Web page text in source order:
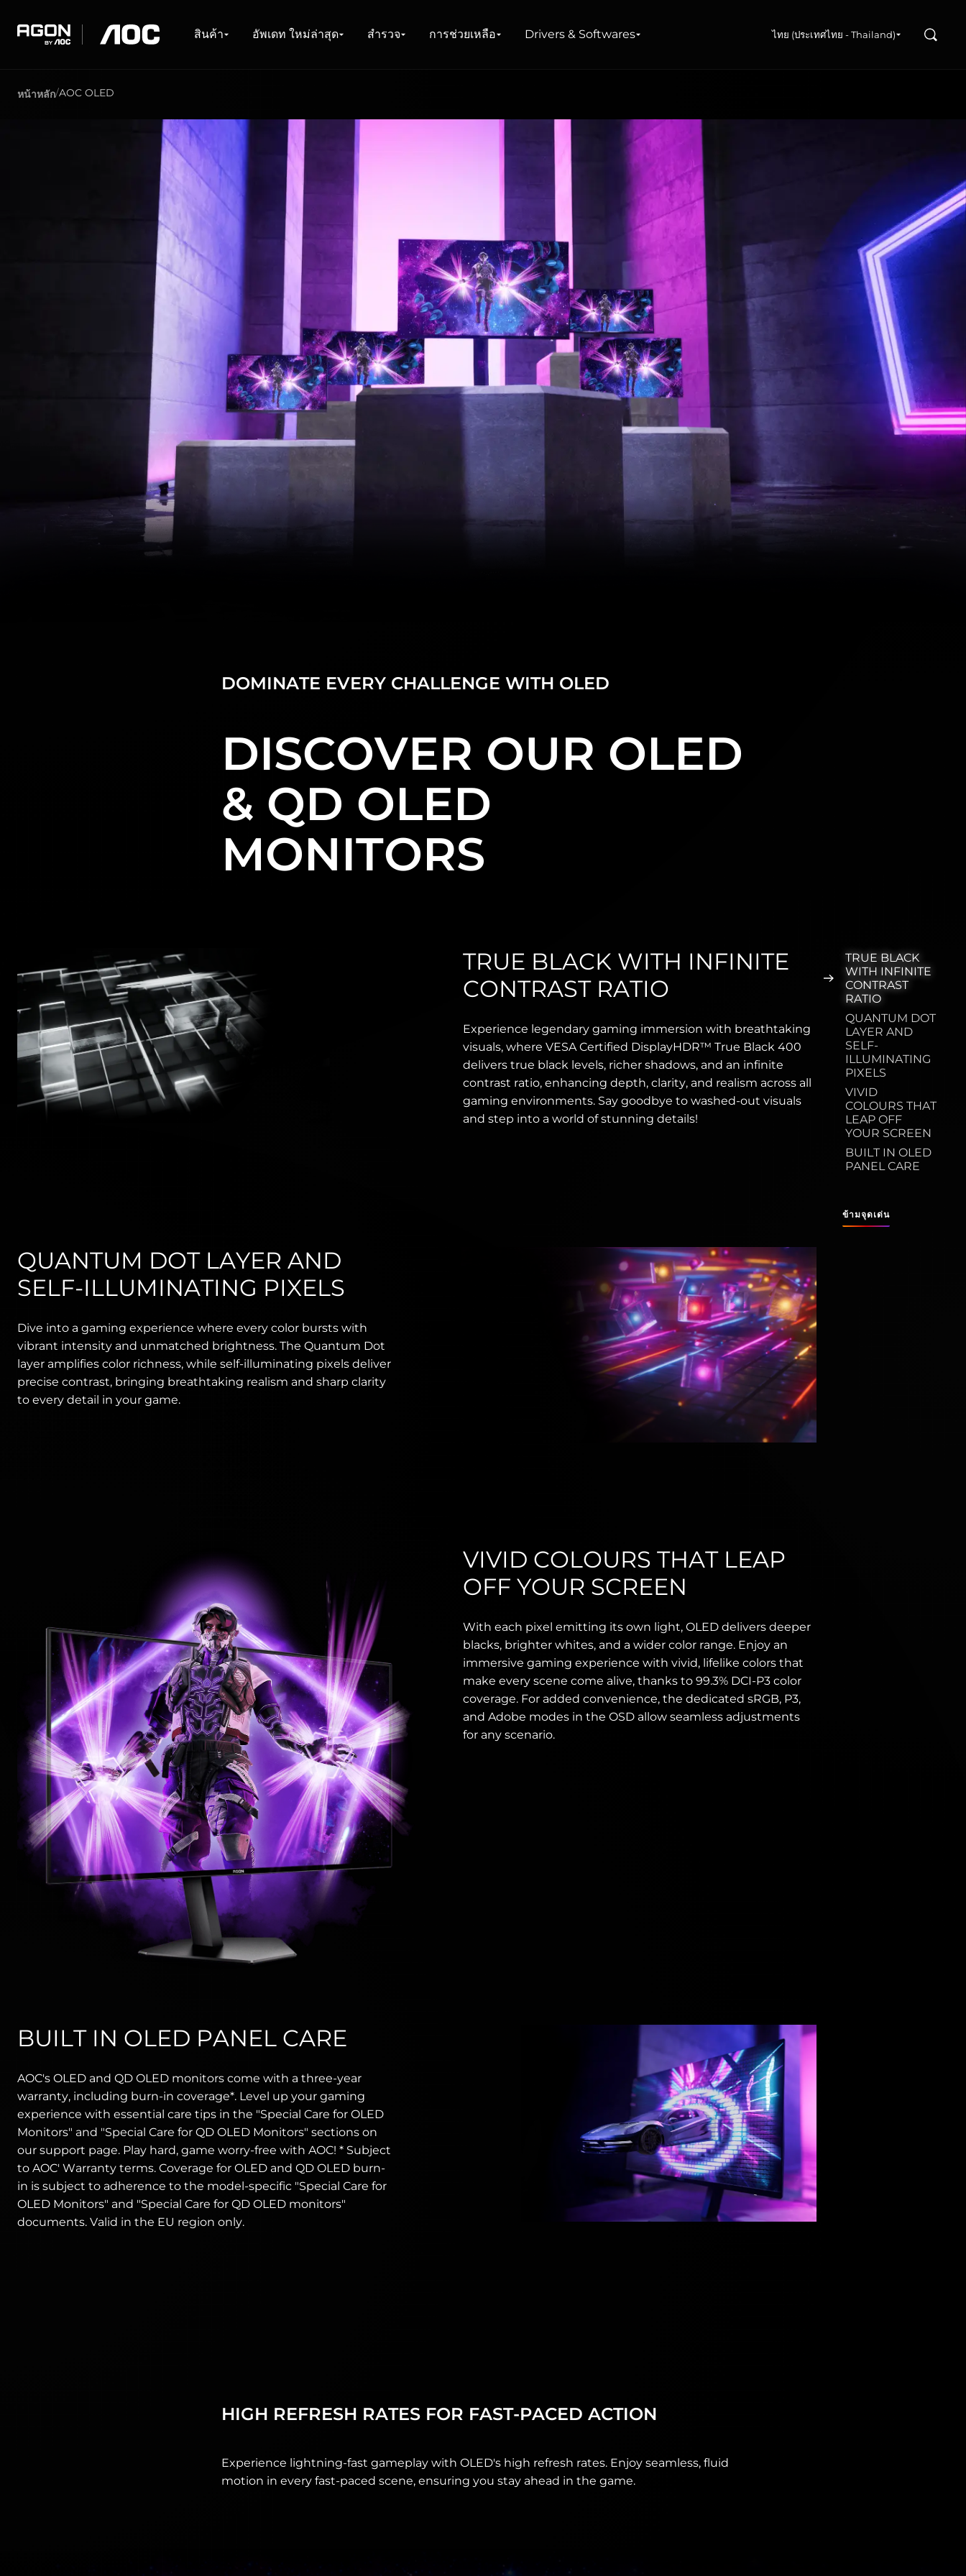
สินค้า
สินค้า อัพเดท ใหม่ล่าสุด
อัพเดท ใหม่ล่าสุด สำรวจ
สำรวจ
ร้านค้าออนไลน์
ตัวแทนจำหน่าย
การช่วยเหลือ
การช่วยเหลือ Drivers & Softwares
Drivers & Softwares ไทย (ประเทศไทย - Thailand) ค้นหา
หน้าหลัก AOC OLED
DOMINATE EVERY CHALLENGE WITH OLED
DISCOVER OUR OLED
& QD OLED
MONITORS
TRUE BLACK WITH INFINITE
CONTRAST RATIO
Experience legendary gaming immersion with breathtaking
visuals, where VESA Certified DisplayHDR™ True Black 400
delivers true black levels, richer shadows, and an infinite
contrast ratio, enhancing depth, clarity, and realism across all
gaming environments. Say goodbye to washed-out visuals
and step into a world of stunning details!
QUANTUM DOT LAYER AND
SELF-ILLUMINATING PIXELS
Dive into a gaming experience where every color bursts with
vibrant intensity and unmatched brightness. The Quantum Dot
layer amplifies color richness, while self-illuminating pixels deliver
precise contrast, bringing breathtaking realism and sharp clarity
to every detail in your game.
VIVID COLOURS THAT LEAP
OFF YOUR SCREEN
With each pixel emitting its own light, OLED delivers deeper
blacks, brighter whites, and a wider color range. Enjoy an
immersive gaming experience with vivid, lifelike colors that
make every scene come alive, thanks to 99.3% DCI-P3 color
coverage. For added convenience, the dedicated sRGB, P3,
and Adobe modes in the OSD allow seamless adjustments
for any scenario.
BUILT IN OLED PANEL CARE
AOC's OLED and QD OLED monitors come with a three-year
warranty, including burn-in coverage*. Level up your gaming
experience with essential care tips in the "Special Care for OLED
Monitors" and "Special Care for QD OLED Monitors" sections on
our support page. Play hard, game worry-free with AOC! * Subject
to AOC' Warranty terms. Coverage for OLED and QD OLED burn-
in is subject to adherence to the model-specific "Special Care for
OLED Monitors" and "Special Care for QD OLED monitors"
documents. Valid in the EU region only.
TRUE BLACK
WITH INFINITE
CONTRAST
RATIO
QUANTUM DOT
LAYER AND
SELF-
ILLUMINATING
PIXELS
VIVID
COLOURS THAT
LEAP OFF
YOUR SCREEN
BUILT IN OLED
PANEL CARE
ข้ามจุดเด่น
HIGH REFRESH RATES FOR FAST‑PACED ACTION
Experience lightning-fast gameplay with OLED's high refresh rates. Enjoy seamless, fluid
motion in every fast-paced scene, ensuring you stay ahead in the game.